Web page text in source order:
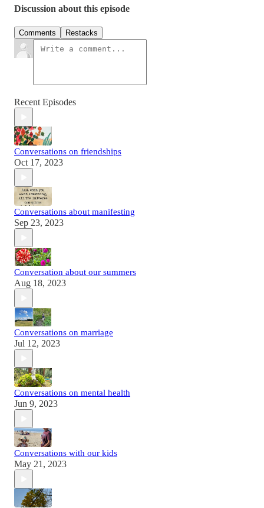
Discussion about this episode
Comments Restacks
Recent Episodes
Conversations on friendships
Oct 17, 2023
Conversations about manifesting
Sep 23, 2023
Conversation about our summers
Aug 18, 2023
Conversations on marriage
Jul 12, 2023
Conversations on mental health
Jun 9, 2023
Conversations with our kids
May 21, 2023